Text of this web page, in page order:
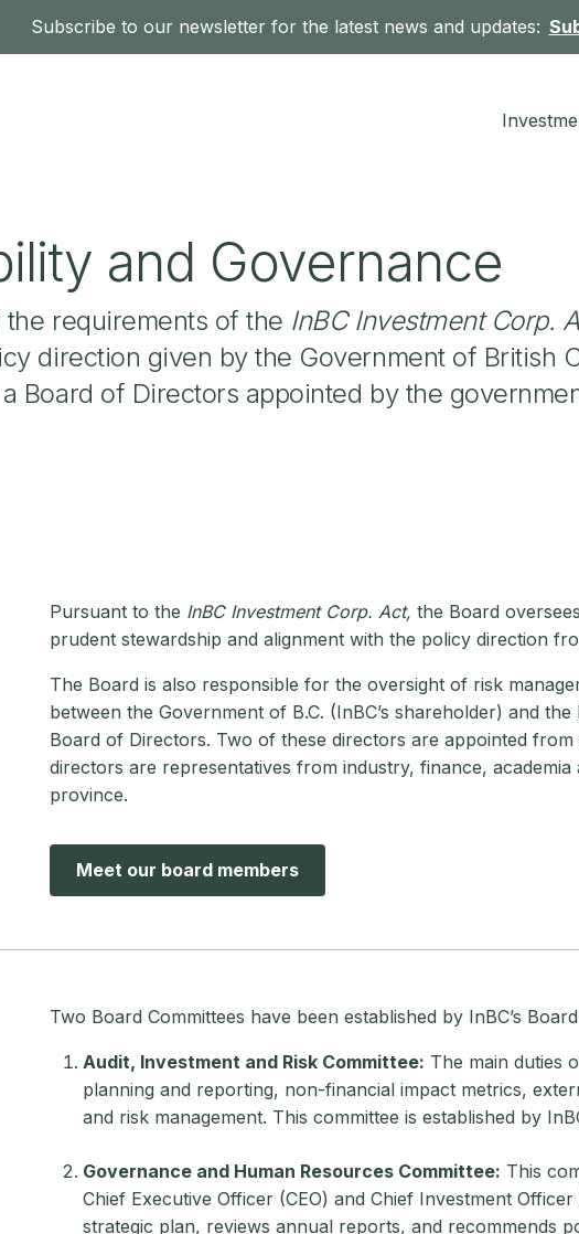
Subscribe to our newsletter for the latest news and updates:
and Governance
requirements of the InBC Investment Corp.
direction given by the Government of British
Board of Directors appointed by the
Pursuant to the InBC Investment Corp. Act, the Board
prudent stewardship and alignment with the policy direction
The Board is also responsible for the oversight of risk
between the Government of B.C. (InBC’s shareholder) and
Board of Directors. Two of these directors are appointed
directors are representatives from industry, finance,
province.
Meet our board members
Two Board Committees have been established by InBC’s
Audit, Investment and Risk Committee: The main duties
planning and reporting, non-financial impact metrics,
and risk management. This committee is established by
Governance and Human Resources Committee: This
Chief Executive Officer (CEO) and Chief Investment
strategic plan, reviews annual reports, and recommends